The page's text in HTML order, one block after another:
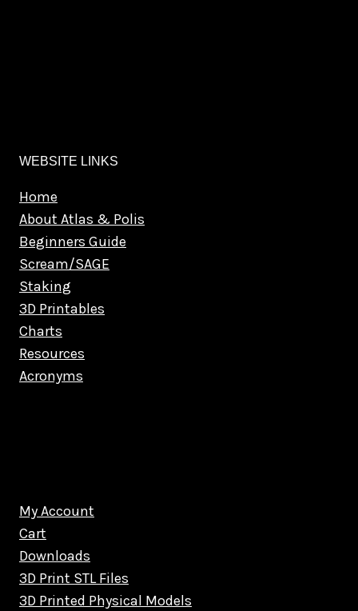
WEBSITE LINKS
Home
About Atlas & Polis
Beginners Guide
Scream/SAGE
Staking
3D Printables
Charts
Resources
Acronyms
My Account
Cart
Downloads
3D Print STL Files
3D Printed Physical Models